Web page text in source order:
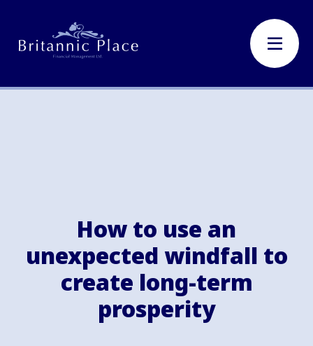
How to use an
unexpected windfall to
create long-term
prosperity